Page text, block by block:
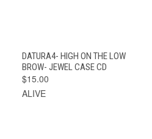
DATURA4- HIGH ON THE LOW
BROW- JEWEL CASE CD
$15.00
ALIVE